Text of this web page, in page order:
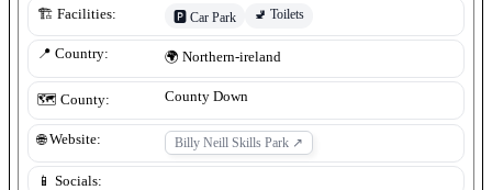
🏗️ Facilities: 🅿️ Car Park 🚽 Toilets
📍 Country: 🌍 Northern-ireland
🗺️ County: County Down
🌐 Website: Billy Neill Skills Park ↗
📱 Socials: